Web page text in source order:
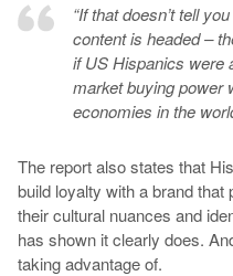
“If that doesn’t tell
content is headed –
if US Hispanics were
market buying power
economies in the
The report also states that
build loyalty with a brand
their cultural nuances and
has shown it clearly does.
taking advantage of.